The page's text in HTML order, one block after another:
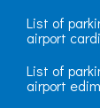
List of
airport
List of
airport